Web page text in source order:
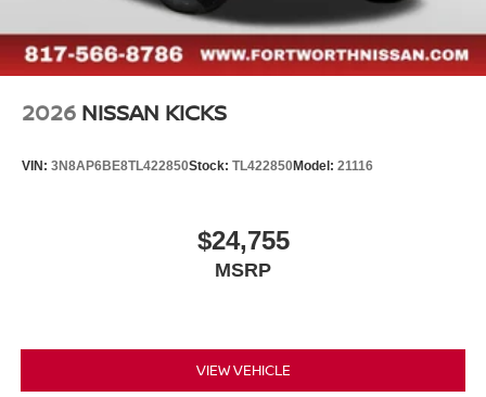
2026 NISSAN KICKS
VIN: 3N8AP6BE8TL422850Stock: TL422850Model: 21116
$24,755
MSRP
VIEW VEHICLE